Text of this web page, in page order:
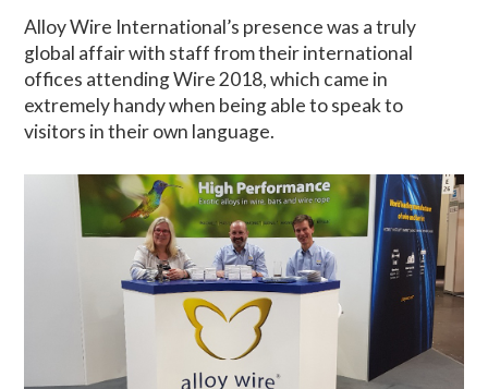
Alloy Wire International’s presence was a truly
global affair with staff from their international
offices attending Wire 2018, which came in
extremely handy when being able to speak to
visitors in their own language.